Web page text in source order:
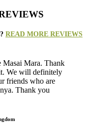
READ MORE REVIEWS
Masai Mara. Thank
We will definitely
friends who are
Thank you